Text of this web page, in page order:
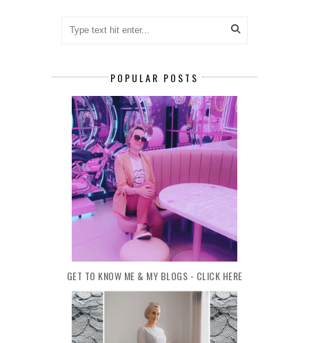
POPULAR POSTS
GET TO KNOW ME & MY BLOGS - CLICK HERE